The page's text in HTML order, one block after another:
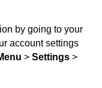
by going to your
account settings
> Settings >